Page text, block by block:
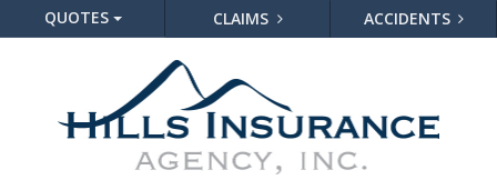
QUOTES CLAIMS ACCIDENTS